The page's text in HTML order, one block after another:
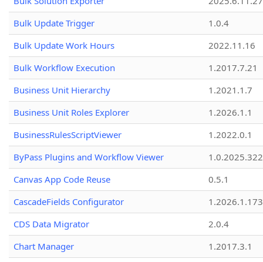
Bulk Update Trigger
1.0.4
Bulk Update Work Hours
2022.11.16
Bulk Workflow Execution
1.2017.7.21
Business Unit Hierarchy
1.2021.1.7
Business Unit Roles Explorer
1.2026.1.1
BusinessRulesScriptViewer
1.2022.0.1
ByPass Plugins and Workflow Viewer
Canvas App Code Reuse
0.5.1
CascadeFields Configurator
1.2026.1.173
CDS Data Migrator
2.0.4
Chart Manager
1.2017.3.1